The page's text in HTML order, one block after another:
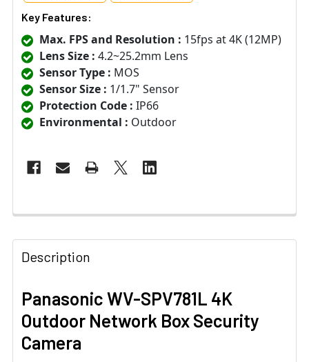
Key Features:
Max. FPS and Resolution : 15fps at 4K (12MP)
Lens Size : 4.2~25.2mm Lens
Sensor Type : MOS
Sensor Size : 1/1.7" Sensor
Protection Code : IP66
Environmental : Outdoor
Description
Panasonic WV-SPV781L 4K
Outdoor Network Box Security
Camera